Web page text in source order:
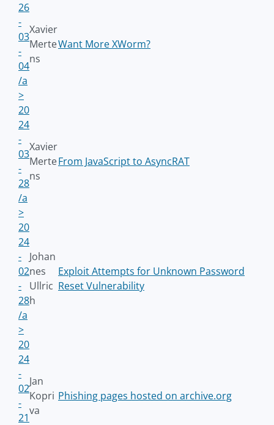
26
-
03
-
04
/a
>
Xavier
Merte
ns
Want More XWorm?
20
24
-
03
-
28
/a
>
Xavier
Merte
ns
From JavaScript to AsyncRAT
20
24
-
02
-
28
/a
>
Johan
nes
Ullric
h
Exploit Attempts for Unknown Password
Reset Vulnerability
20
24
-
02
-
21
Jan
Kopri
va
Phishing pages hosted on archive.org